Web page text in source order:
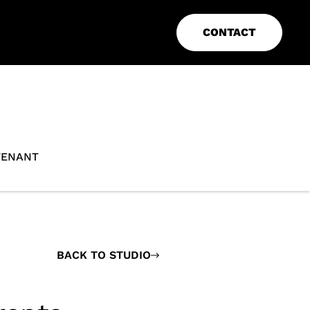
CONTACT
BACK TO STUDIO